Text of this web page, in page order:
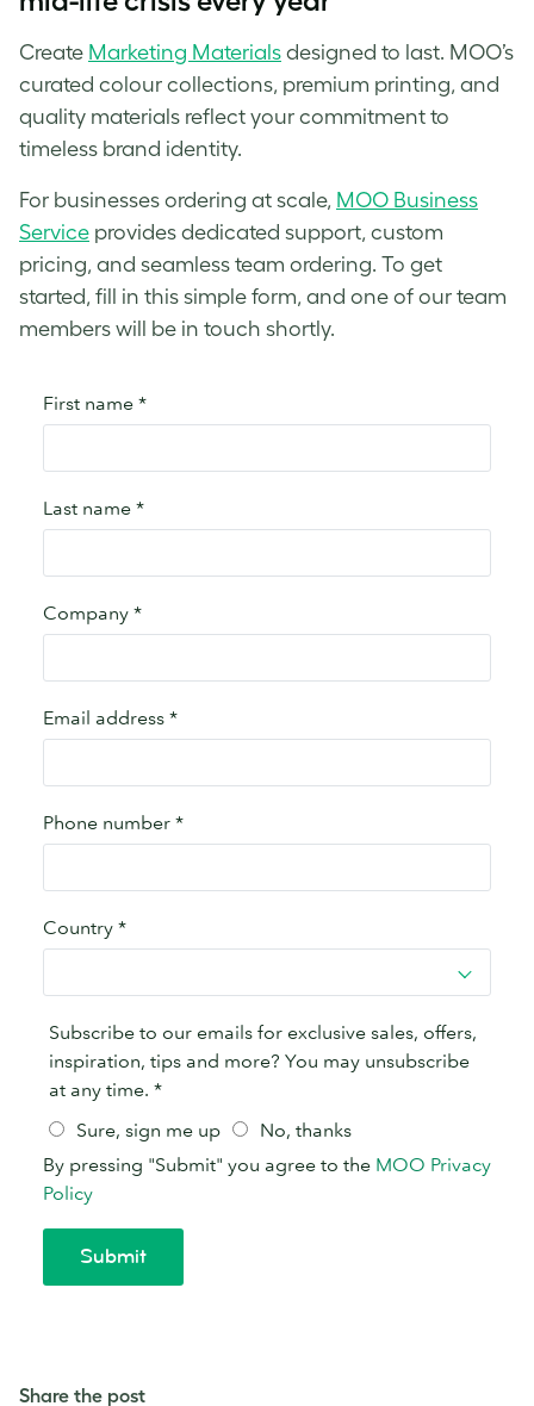
Create Marketing Materials designed to last. MOO’s
curated colour collections, premium printing, and
quality materials reflect your commitment to
timeless brand identity.
For businesses ordering at scale, MOO Business
Service provides dedicated support, custom
pricing, and seamless team ordering. To get
started, fill in this simple form, and one of our team
members will be in touch shortly.
Share the post